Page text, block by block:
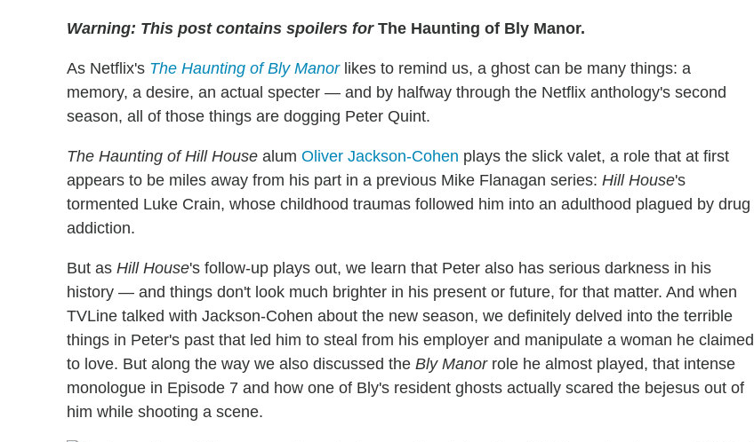
Warning: This post contains spoilers forThe Haunting of Bly Manor.
As Netflix's The Haunting of Bly Manorlikes to remind us, a ghost can be many things: a
memory, a desire, an actual specter — and by halfway through the Netflix anthology's second
season, all of those things are dogging Peter Quint.
The Haunting of Hill House alum Oliver Jackson-Cohen plays the slick valet, a role that at first
appears to be miles away from his part in a previous Mike Flanagan series: Hill House's
tormented Luke Crain, whose childhood traumas followed him into an adulthood plagued by drug
addiction.
But as Hill House's follow-up plays out, we learn that Peter also has serious darkness in his
history — and things don't look much brighter in his present or future, for that matter. And when
TVLine talked with Jackson-Cohen about the new season, we definitely delved into the terrible
things in Peter's past that led him to steal from his employer and manipulate a woman he claimed
to love. But along the way we also discussed the Bly Manorrole he almost played, that intense
monologue in Episode 7 and how one of Bly's resident ghosts actually scared the bejesus out of
him while shooting a scene.